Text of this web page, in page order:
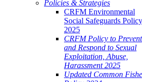
Policies & Strategies
CRFM Environmental
Social Safeguards Policy
2025
CRFM Policy to Prevent
and Respond to Sexual
Exploitation, Abuse,
Harassment 2025
Updated Common